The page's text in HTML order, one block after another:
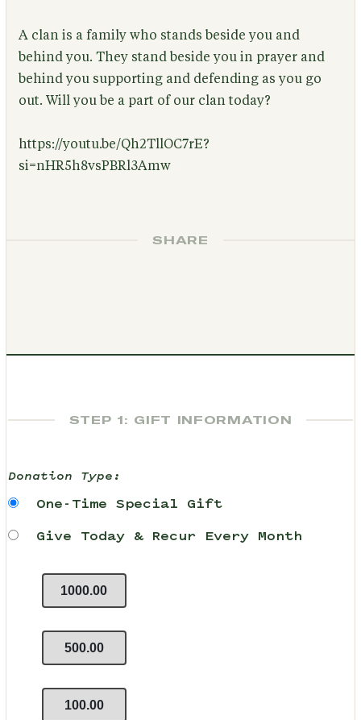
A clan is a family who stands beside you and
behind you. They stand beside you in prayer and
behind you supporting and defending as you go
out. Will you be a part of our clan today?
https://youtu.be/Qh2TllOC7rE?
si=nHR5h8vsPBRl3Amw
SHARE
STEP 1: GIFT INFORMATION
Donation Type:
One-Time Special Gift
Give Today & Recur Every Month
1000.00
500.00
100.00